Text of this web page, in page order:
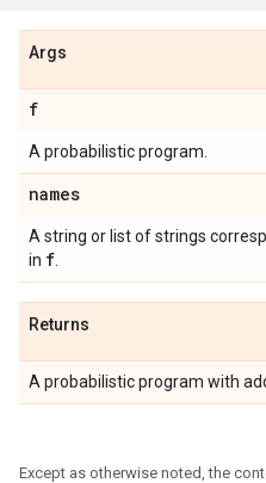
Args
f
A probabilistic program.
names
A string or list of strings
in f
Returns
A probabilistic program with
Except as otherwise noted, the